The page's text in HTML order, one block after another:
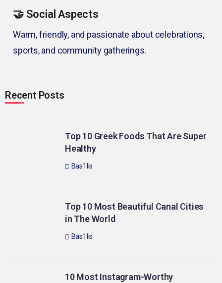
🤝 Social Aspects
Warm, friendly, and passionate about celebrations,
sports, and community gatherings.
Recent Posts
Top 10 Greek Foods That Are Super
Healthy
Bas1lis
Top 10 Most Beautiful Canal Cities
in The World
Bas1lis
10 Most Instagram-Worthy